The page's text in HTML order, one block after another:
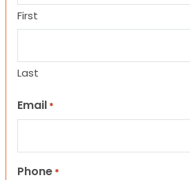
First
Last
Email *
Phone *